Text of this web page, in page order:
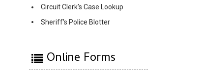
Circuit Clerk's Case Lookup
Sheriff's Police Blotter
Online Forms